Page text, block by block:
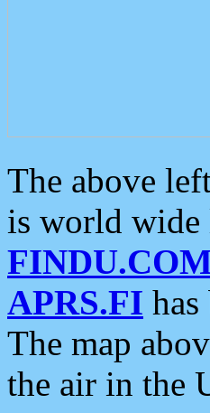
The above
is world
APRS.FI
The map
the air in the